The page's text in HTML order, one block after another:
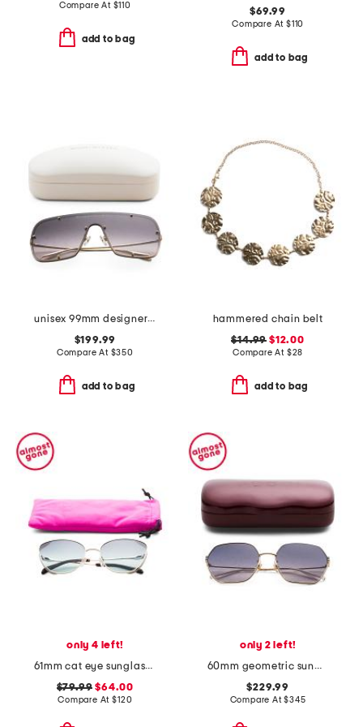
Compare At $110
add to bag
$69.99
Compare At $110
add to bag
unisex 99mm designer shield sunglasses
$199.99
Compare At $350
add to bag
hammered chain belt
$14.99 $12.00
Compare At $28
add to bag
only 4 left!
61mm cat eye sunglasses
$79.99 $64.00
Compare At$120
only 2 left!
60mm geometric sunglasses
$229.99
Compare At$345